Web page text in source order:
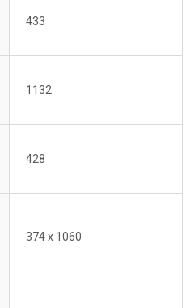
433
1132
428
374 x 1060